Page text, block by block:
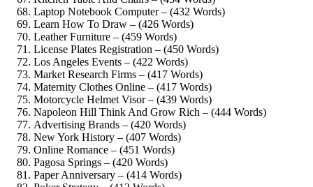
Laptop Notebook Computer – (432 Words)
Learn How To Draw – (426 Words)
Leather Furniture – (459 Words)
License Plates Registration – (450 Words)
Los Angeles Events – (422 Words)
Market Research Firms – (417 Words)
Maternity Clothes Online – (417 Words)
Motorcycle Helmet Visor – (439 Words)
Napoleon Hill Think And Grow Rich – (444 Words)
Advertising Brands – (420 Words)
New York History – (407 Words)
Online Romance – (451 Words)
Pagosa Springs – (420 Words)
Paper Anniversary – (414 Words)